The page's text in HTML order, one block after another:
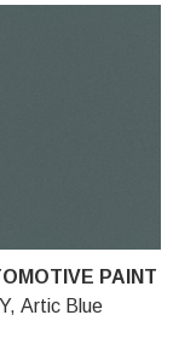
PAINT
Artic Blue